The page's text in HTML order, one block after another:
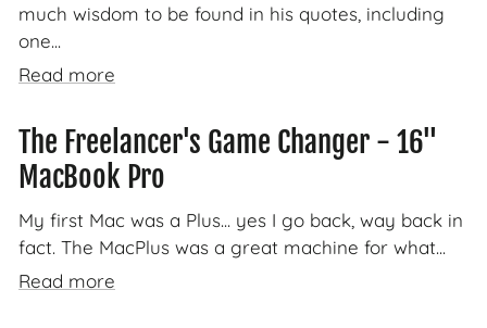
much wisdom to be found in his quotes, including
one...
Read more
The Freelancer's Game Changer - 16"
MacBook Pro
My first Mac was a Plus... yes I go back, way back in
fact. The MacPlus was a great machine for what...
Read more